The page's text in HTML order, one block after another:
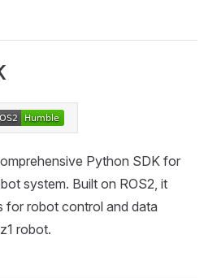
Python SDK for
system. Built on ROS2, it
for robot control and data
robot.